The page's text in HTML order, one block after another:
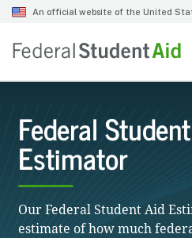
Federal
Estimator
Our Federal Student Aid
estimate of how much